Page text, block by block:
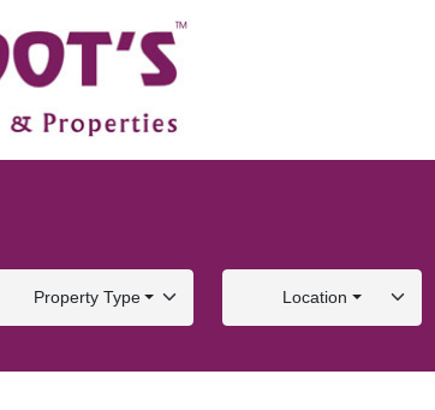
Property Type Location